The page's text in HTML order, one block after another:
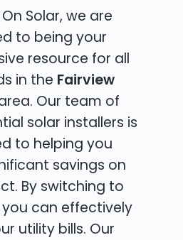
Solar, we are
to being your
resource for all
in the Fairview
Our team of
solar installers is
to helping you
savings on
By switching to
can effectively
utility bills. Our